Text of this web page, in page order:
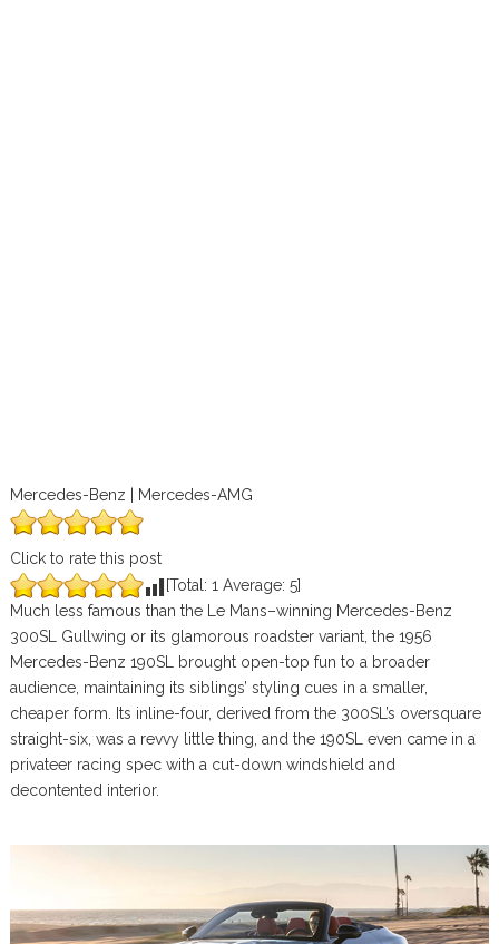
Mercedes-Benz | Mercedes-AMG
Click to rate this post
[Total: 1 Average: 5]
Much less famous than the Le Mans–winning Mercedes-Benz
300SL Gullwing or its glamorous roadster variant, the 1956
Mercedes-Benz 190SL brought open-top fun to a broader
audience, maintaining its siblings’ styling cues in a smaller,
cheaper form. Its inline-four, derived from the 300SL’s oversquare
straight-six, was a revvy little thing, and the 190SL even came in a
privateer racing spec with a cut-down windshield and
decontented interior.